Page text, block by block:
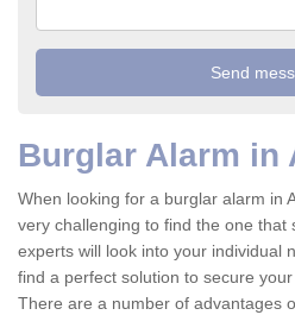
Burglar Alarm in
When looking for a burglar alarm in
very challenging to find the one that
experts will look into your individual
find a perfect solution to secure
There are a number of advantages